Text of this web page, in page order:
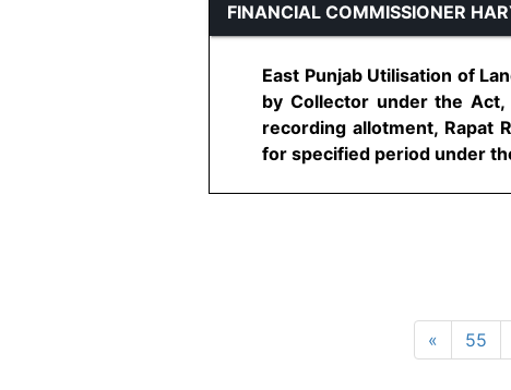
FINANCIAL COMMISSIONER
East Punjab Utilisation of
by Collector under the
recording allotment, Rapat
for specified period under
« 55